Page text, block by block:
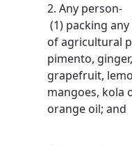
2. Any person-
(1) packing
of agricultural
pimento,
grapefruit,
mangoes, kola
orange oil; and